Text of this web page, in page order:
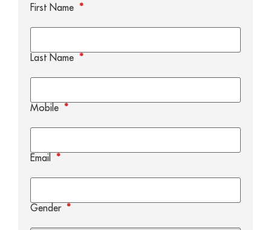
First Name *
Last Name *
Mobile *
Email *
Gender *